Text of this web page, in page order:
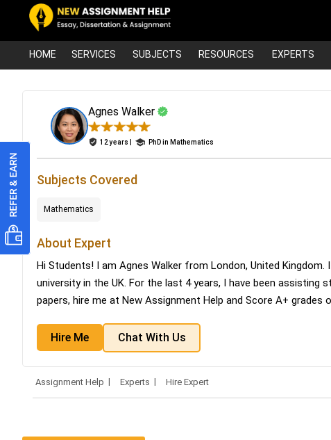
HOME SERVICES SUBJECTS RESOURCES EXPERTS
Agnes Walker
12 years | PhD in Mathematics
Subjects Covered
Mathematics
About Expert
Hi Students! I am Agnes Walker from London, United
university in the UK. For the last 4 years, I have been
papers, hire me at New Assignment Help and Score A+ grades
Hire Me Chat With Us
Assignment Help Experts Hire Expert